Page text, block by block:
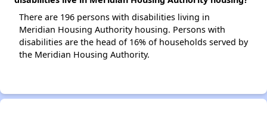
There are 196 persons with disabilities living in
Meridian Housing Authority housing. Persons with
disabilities are the head of 16% of households served by
the Meridian Housing Authority.